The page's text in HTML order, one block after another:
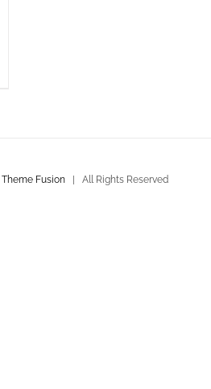
Theme Fusion | All Rights Reserved